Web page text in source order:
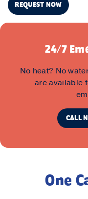
REQUEST NOW
24/7
No heat? No
are available
CALL
One